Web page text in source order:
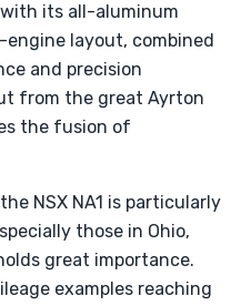
its all-aluminum
engine layout, combined
and precision
from the great Ayrton
the fusion of
NSX NA1 is particularly
those in Ohio,
great importance.
examples reaching